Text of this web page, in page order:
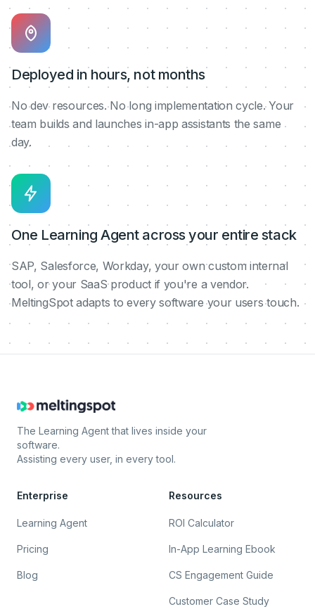
Deployed in hours, not months
No dev resources. No long implementation cycle. Your
team builds and launches in-app assistants the same
day.
One Learning Agent across your entire stack
SAP, Salesforce, Workday, your own custom internal
tool, or your SaaS product if you're a vendor.
MeltingSpot adapts to every software your users touch.
The Learning Agent that lives inside your
software.
Assisting every user, in every tool.
Enterprise
Learning Agent
Pricing
Blog
Resources
ROI Calculator
In-App Learning Ebook
CS Engagement Guide
Customer Case Study